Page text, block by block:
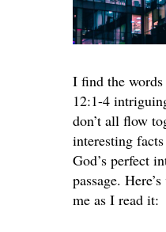
I find the
12:1-4
don’t all flow
interesting
God’s perfect
passage.
me as I read it: